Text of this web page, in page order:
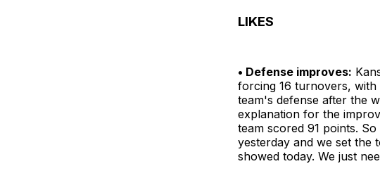
LIKES
• Defense improves:
forcing 16 turnovers, with
team's defense after the
explanation for the
team scored 91 points.
yesterday and we set the
showed today. We just